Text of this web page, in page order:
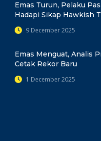
Emas Turun, Pelaku
Hadapi Sikap Hawkish
9 December 2025
Emas Menguat, Analis
Cetak Rekor Baru
1 December 2025